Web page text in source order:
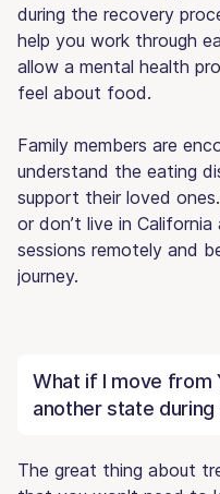
during the recovery
help you work through
allow a mental health
feel about food.
Family members are
understand the eating
support their loved
or don’t live in
sessions remotely and
journey.
What if I move from
another state
The great thing about